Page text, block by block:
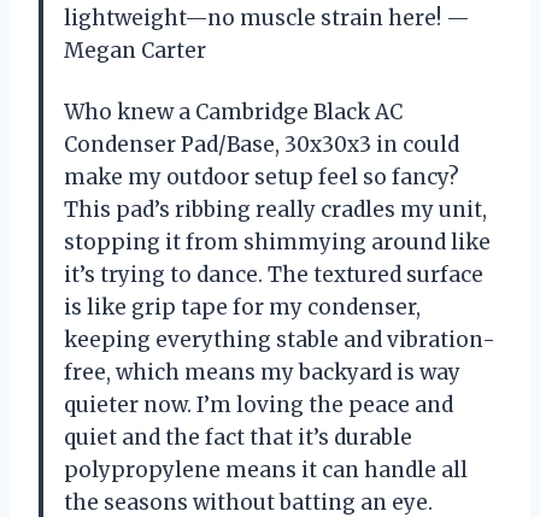
lightweight—no muscle strain here! —
Megan Carter
Who knew a Cambridge Black AC
Condenser Pad/Base, 30x30x3 in could
make my outdoor setup feel so fancy?
This pad’s ribbing really cradles my unit,
stopping it from shimmying around like
it’s trying to dance. The textured surface
is like grip tape for my condenser,
keeping everything stable and vibration-
free, which means my backyard is way
quieter now. I’m loving the peace and
quiet and the fact that it’s durable
polypropylene means it can handle all
the seasons without batting an eye.